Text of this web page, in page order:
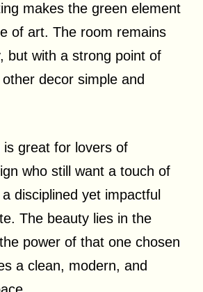
makes the green element
of art. The room remains
but with a strong point of
decor simple and
is great for lovers of
who still want a touch of
disciplined yet impactful
The beauty lies in the
power of that one chosen
a clean, modern, and